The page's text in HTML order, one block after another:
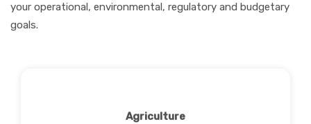
your operational, environmental, regulatory and budgetary
goals.
Agriculture